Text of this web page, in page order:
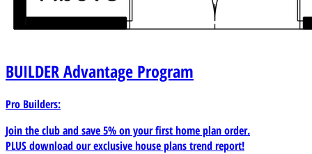
BUILDERAdvantage Program
Pro Builders:
Join the club and save 5% on your first home plan order.
PLUS download our exclusive house plans trend report!